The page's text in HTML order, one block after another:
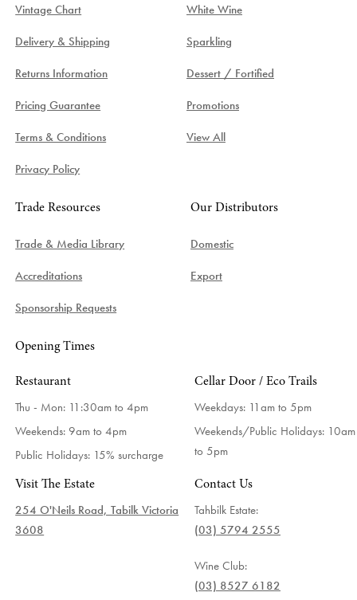
Vintage Chart
Delivery & Shipping
Returns Information
Pricing Guarantee
Terms & Conditions
Privacy Policy
White Wine
Sparkling
Dessert / Fortified
Promotions
View All
Trade Resources
Trade & Media Library
Accreditations
Sponsorship Requests
Our Distributors
Domestic
Export
Opening Times
Restaurant
Thu - Mon: 11:30am to 4pm
Weekends: 9am to 4pm
Public Holidays: 15% surcharge
Cellar Door / Eco Trails
Weekdays: 11am to 5pm
Weekends/Public Holidays: 10am
to 5pm
Visit The Estate
254 O'Neils Road, Tabilk Victoria
3608
Contact Us
Tahbilk Estate:
(03) 5794 2555
Wine Club:
(03) 8527 6182